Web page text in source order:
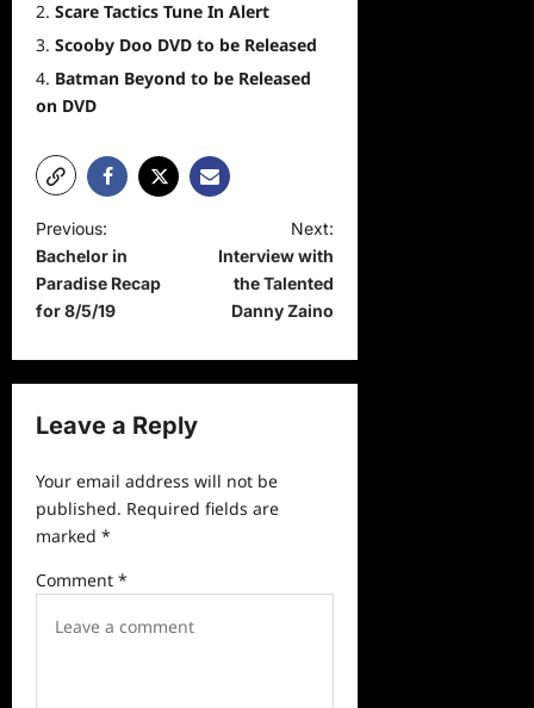
Scare Tactics Tune In Alert
Scooby Doo DVD to be Released
Batman Beyond to be Released
on DVD
P
o
s
n
a
i
g
t
Previous:
Bachelor in
Paradise Recap
for 8/5/19
Next:
Interview with
the Talented
Danny Zaino
Leave a Reply
Your email address will not be
published. Required fields are
marked *
Comment *